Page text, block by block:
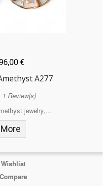
€
A277
1 Review(s)
jewelry,...
More